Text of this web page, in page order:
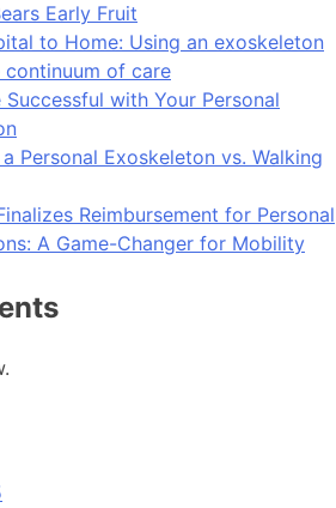
Early Fruit
to Home: Using an exoskeleton
continuum of care
with Your Personal
Personal Exoskeleton vs. Walking
Reimbursement for Personal
A Game-Changer for Mobility